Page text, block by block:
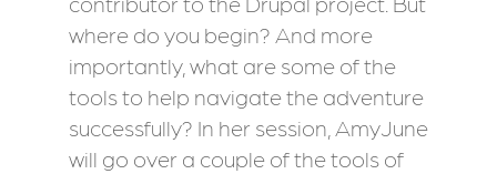
where do you begin? And more
importantly, what are some of the
tools to help navigate the adventure
successfully? In her session, AmyJune
will go over a couple of the tools of